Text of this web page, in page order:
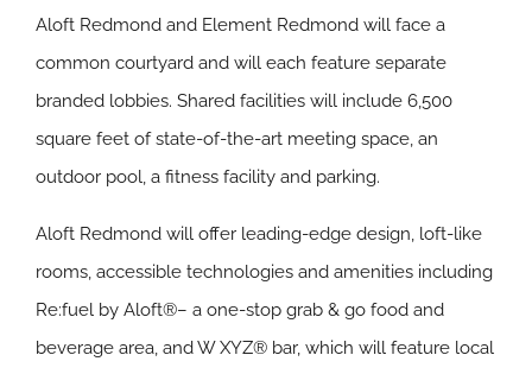
Aloft Redmond and Element Redmond will face a
common courtyard and will each feature separate
branded lobbies. Shared facilities will include 6,500
square feet of state-of-the-art meeting space, an
outdoor pool, a fitness facility and parking.
Aloft Redmond will offer leading-edge design, loft-like
rooms, accessible technologies and amenities including
Re:fuel by Aloft®– a one-stop grab & go food and
beverage area, and W XYZ® bar, which will feature local